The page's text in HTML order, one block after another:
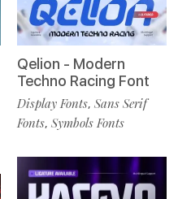
Qelion - Modern
Techno Racing Font
Display Fonts, Sans Serif
Fonts, Symbols Fonts